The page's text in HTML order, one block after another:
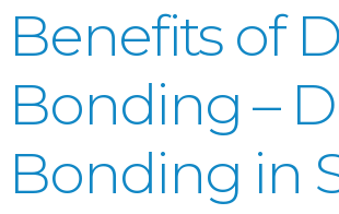
Benefits of
Bonding –
Bonding in